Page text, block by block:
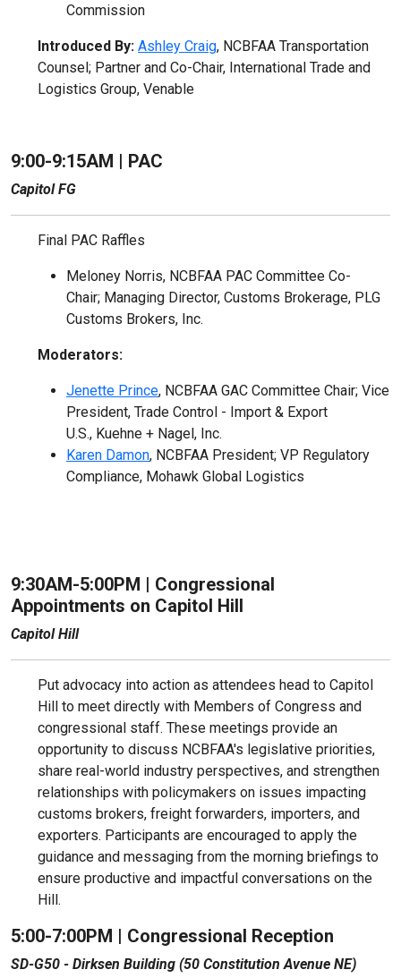
Commission
Introduced By: Ashley Craig, NCBFAA Transportation
Counsel; Partner and Co-Chair, International Trade and
Logistics Group, Venable
9:00-9:15AM | PAC
Capitol FG
Final PAC Raffles
Meloney Norris, NCBFAA PAC Committee Co-
Chair; Managing Director, Customs Brokerage, PLG
Customs Brokers, Inc.
Moderators:
Jenette Prince, NCBFAA GAC Committee Chair; Vice
President, Trade Control - Import & Export
U.S., Kuehne + Nagel, Inc.
Karen Damon, NCBFAA President; VP Regulatory
Compliance, Mohawk Global Logistics
9:30AM-5:00PM | Congressional
Appointments on Capitol Hill
Capitol Hill
Put advocacy into action as attendees head to Capitol
Hill to meet directly with Members of Congress and
congressional staff. These meetings provide an
opportunity to discuss NCBFAA's legislative priorities,
share real-world industry perspectives, and strengthen
relationships with policymakers on issues impacting
customs brokers, freight forwarders, importers, and
exporters. Participants are encouraged to apply the
guidance and messaging from the morning briefings to
ensure productive and impactful conversations on the
Hill.
5:00-7:00PM | Congressional Reception
SD-G50 - Dirksen Building (50 Constitution Avenue NE)